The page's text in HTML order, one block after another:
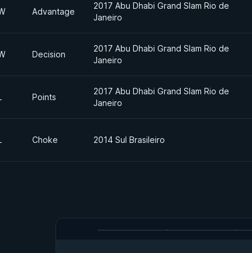
Advantage
2017 Abu Dhabi Grand Slam Rio de
Janeiro
Decision
2017 Abu Dhabi Grand Slam Rio de
Janeiro
Points
2017 Abu Dhabi Grand Slam Rio de
Janeiro
Choke 2014 Sul Brasileiro